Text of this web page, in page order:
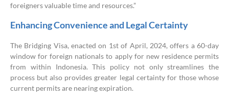
foreigners valuable time and resources.”
Enhancing Convenience and Legal Certainty
The Bridging Visa, enacted on 1st of April, 2024, offers a 60-day
window for foreign nationals to apply for new residence permits
from within Indonesia. This policy not only streamlines the
process but also provides greater legal certainty for those whose
current permits are nearing expiration.